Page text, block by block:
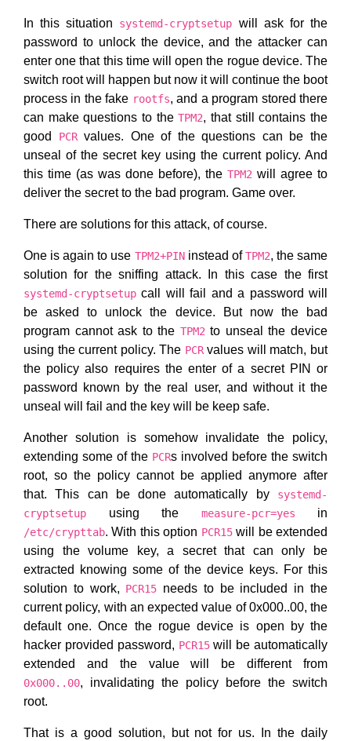
In this situation systemd-cryptsetup will ask for the
password to unlock the device, and the attacker can
enter one that this time will open the rogue device. The
switch root will happen but now it will continue the boot
process in the fake rootfs, and a program stored there
can make questions to theTPM2, that still contains the
good
PCRvalues. One of the questions can be the
unseal of the secret key using the current policy. And
this time (as was done before), the TPM2 will agree to
deliver the secret to the bad program. Game over.
There are solutions for this attack, of course.
One is again to use TPM2+PINinstead ofTPM2, the same
solution for the sniffing attack. In this case the first
systemd-cryptsetup call will fail and a password will
be asked to unlock the device. But now the bad
program cannot ask to the TPM2to unseal the device
using the current policy. The PCRvalues will match, but
the policy also requires the enter of a secret PIN or
password known by the real user, and without it the
unseal will fail and the key will be keep safe.
Another solution is somehow invalidate the policy,
extending some of the PCRs involved before the switch
root, so the policy cannot be applied anymore after
that. This can be done automatically by systemd-
cryptsetup using the measure-pcr=yes in
/etc/crypttab. With this option PCR15will be extended
using the volume key, a secret that can only be
extracted knowing some of the device keys. For this
solution to work, PCR15 needs to be included in the
current policy, with an expected value of 0x000..00, the
default one. Once the rogue device is open by the
hacker provided password, PCR15will be automatically
extended and the value will be different from
0x000..00, invalidating the policy before the switch
root.
That is a good solution, but not for us. In the daily